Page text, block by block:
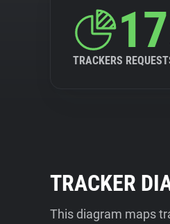
TRACKERS
TRACKER
This diagram maps